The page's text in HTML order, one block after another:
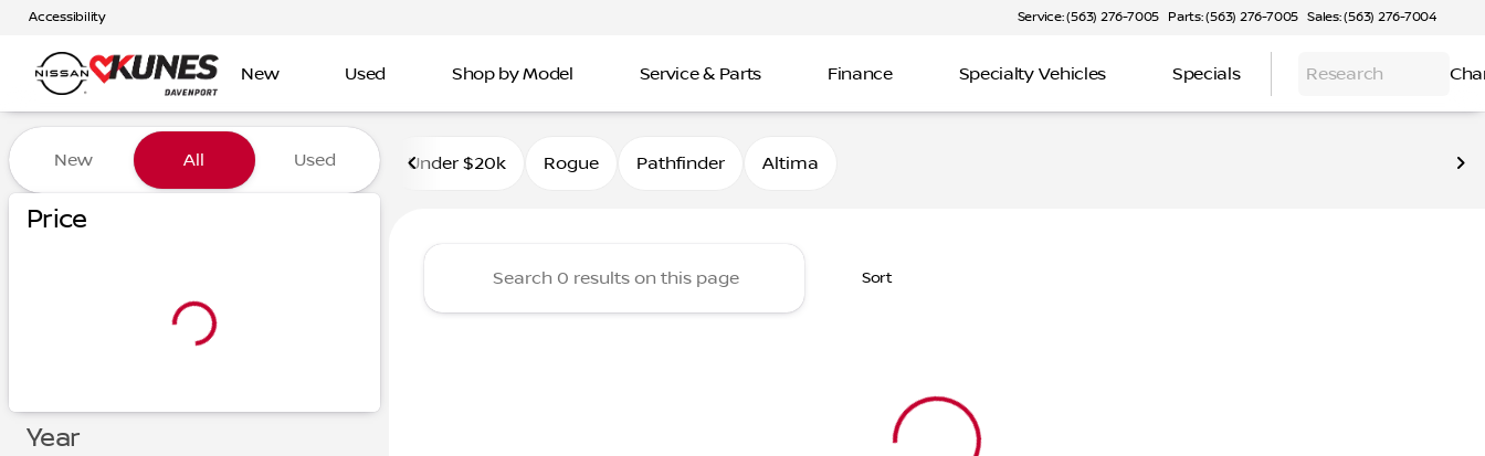
Accessibility Service: (563) 276-7005 Parts: (563) 276-7005 Sales: (563) 276-7004
New Used Shop by Model Service & Parts Finance Specialty Vehicles Specials Research
Vehicles for Sale at Kunes Nissan of Davenport
New All Used
Price
Year
Under $20k Rogue Pathfinder Altima
Sort